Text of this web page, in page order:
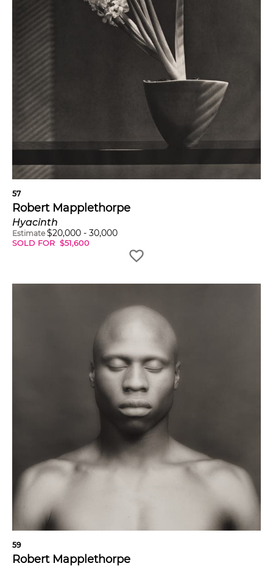
57
Robert Mapplethorpe
Hyacinth
Estimate $20,000 - 30,000
SOLD FOR $51,600
59
Robert Mapplethorpe